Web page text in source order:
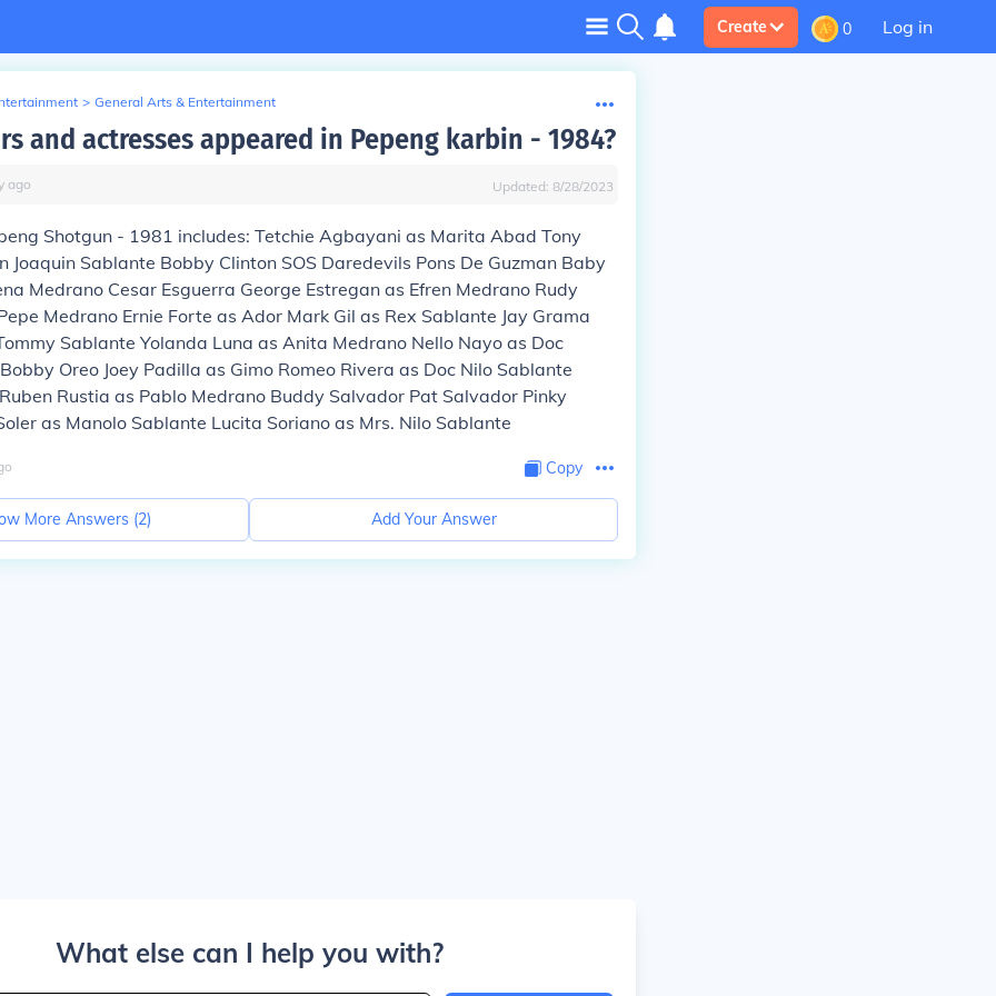
Create 0 Log in
> General Arts & Entertainment
and actresses appeared in Pepeng karbin - 1984?
ago Updated: 8/28/2023
Shotgun - 1981 includes: Tetchie Agbayani as Marita Abad Tony
Joaquin Sablante Bobby Clinton SOS Daredevils Pons De Guzman Baby
Medrano Cesar Esguerra George Estregan as Efren Medrano Rudy
Medrano Ernie Forte as Ador Mark Gil as Rex Sablante Jay Grama
Sablante Yolanda Luna as Anita Medrano Nello Nayo as Doc
Oreo Joey Padilla as Gimo Romeo Rivera as Doc Nilo Sablante
Rustia as Pablo Medrano Buddy Salvador Pat Salvador Pinky
as Manolo Sablante Lucita Soriano as Mrs. Nilo Sablante
Copy
More Answers (2) Add Your Answer
What else can I help you with?